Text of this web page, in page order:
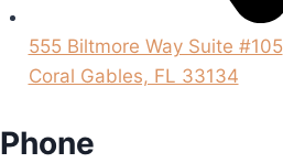
555 Biltmore Way Suite #105
Coral Gables, FL 33134
Phone